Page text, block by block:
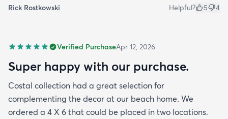
Rick Rostkowski Helpful? 5 4
Verified PurchaseApr 12, 2026
Super happy with our purchase.
Costal collection had a great selection for
complementing the decor at our beach home. We
ordered a 4 X 6 that could be placed in two locations.